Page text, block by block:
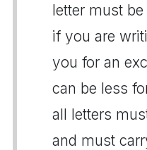
letter must
if you are
you for an
can be less
all letters
and must